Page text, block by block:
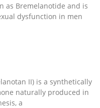
as Bremelanotide and is
dysfunction in men
II) is a synthetically
naturally produced in
a